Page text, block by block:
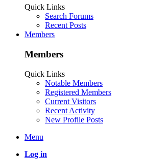
Quick Links
Search Forums
Recent Posts
Members
Members
Quick Links
Notable Members
Registered Members
Current Visitors
Recent Activity
New Profile Posts
Menu
Log in